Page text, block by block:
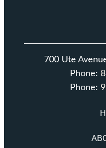
700 Ute
Phone:
Phone: